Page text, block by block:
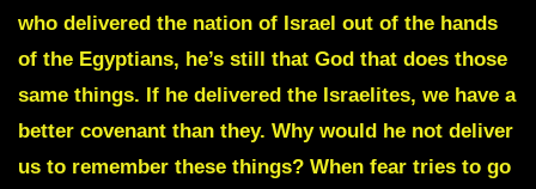
who delivered the nation of Israel out of the hands
of the Egyptians, he’s still that God that does those
same things. If he delivered the Israelites, we have a
better covenant than they. Why would he not deliver
us to remember these things? When fear tries to go